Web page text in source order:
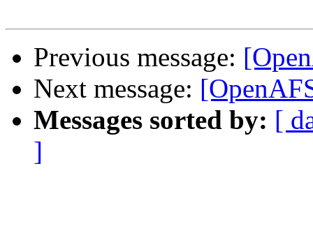
Previous message:
Next message:
Messages sorted by: [
]